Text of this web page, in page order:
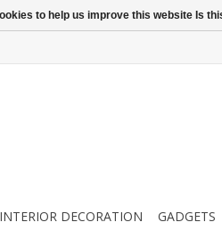
INTERIOR DECORATION GADGETS
to help us improve this website Is